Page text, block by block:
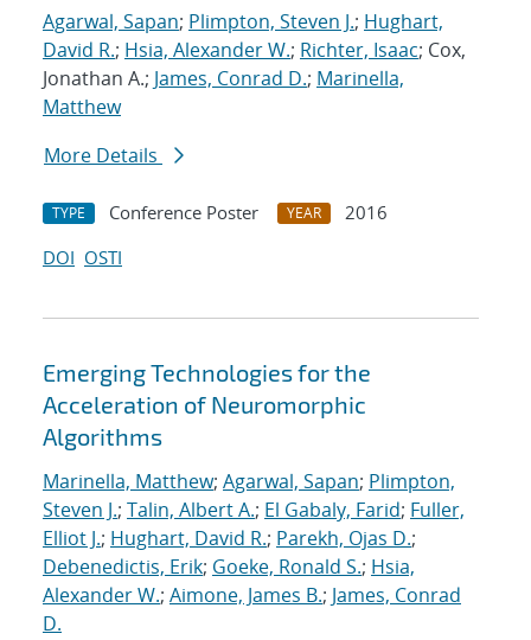
Agarwal, Sapan; Plimpton, Steven J.; Hughart,
David R.; Hsia, Alexander W.; Richter, Isaac; Cox,
Jonathan A.; James, Conrad D.; Marinella,
Matthew
More Details
TYPE Conference Poster YEAR
2016
DOI OSTI
Emerging Technologies for the
Acceleration of Neuromorphic
Algorithms
Marinella, Matthew; Agarwal, Sapan; Plimpton,
Steven J.; Talin, Albert A.; El Gabaly, Farid; Fuller,
Elliot J.; Hughart, David R.; Parekh, Ojas D.;
Debenedictis, Erik; Goeke, Ronald S.; Hsia,
Alexander W.; Aimone, James B.; James, Conrad
D.